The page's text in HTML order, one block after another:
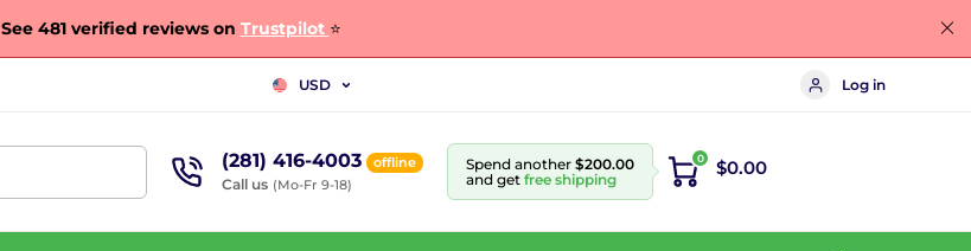
See 481 verified reviews on Trustpilot ⭐
USD Log in
(281) 416-4003 offline
Call us (Mo-Fr 9-18)
Spend another $200.00
and get free shipping
0 $0.00